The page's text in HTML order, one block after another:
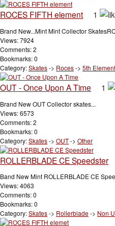
ROCES FIFTH element 1
Brand New...Mint Mint Collector
Views: 7924
Comments: 2
Bookmarks: 0
Category:Skates-> Roces-> 5th Element
OUT - Once Upon A Time 1
Brand New OUT Collector skates...
Views: 6573
Comments: 2
Bookmarks: 0
Category:Skates-> OUT-> Other
ROLLERBLADE CE Speedster
Band New Mint ROLLERBLADE CE
Views: 4063
Comments: 0
Bookmarks: 0
Category:Skates-> Rollerblade-> Non